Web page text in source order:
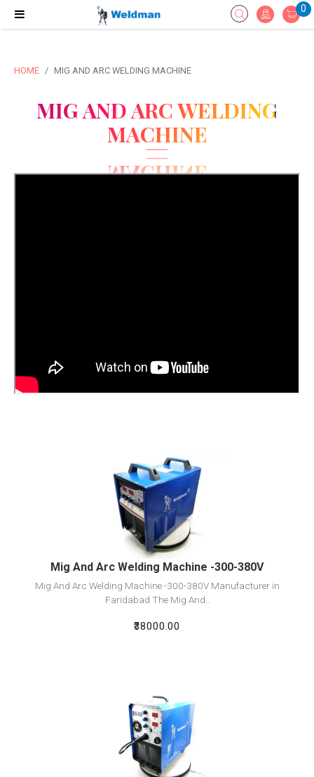
0
HOME MIG AND ARC WELDING MACHINE
MIG AND ARC WELDING
MACHINE
View Detail
Add To Cart
Mig And Arc Welding Machine -300-380V
Mig And Arc Welding Machine -300-380V Manufacturer in
Faridabad The Mig And..
₹38000.00
View Detail
Add To Cart